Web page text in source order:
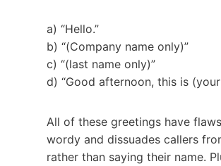
a) “Hello.”
b) “(Company name only)”
c) “(last name only)”
d) “Good afternoon, this is
All of these greetings have
wordy and dissuades callers
rather than saying their name.